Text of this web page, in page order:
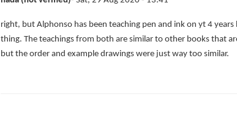
In
reply
to
right, but Alphonso has been teaching pen and ink on yt 4 years
thing. The teachings from both are similar to other books that
but the order and example drawings were just way too similar.